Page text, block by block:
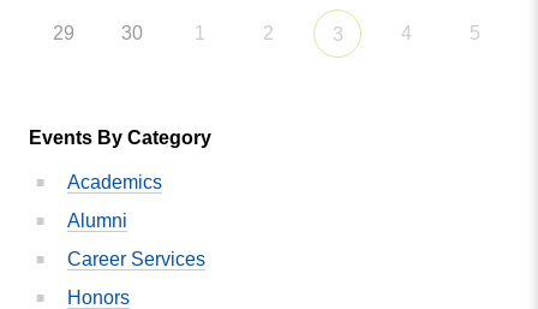
29 30 1 2 3 4 5
Events By Category
Academics
Alumni
Career Services
Honors